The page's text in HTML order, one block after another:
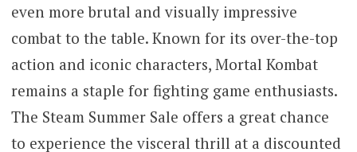
even more brutal and visually impressive
combat to the table. Known for its over-the-top
action and iconic characters, Mortal Kombat
remains a staple for fighting game enthusiasts.
The Steam Summer Sale offers a great chance
to experience the visceral thrill at a discounted